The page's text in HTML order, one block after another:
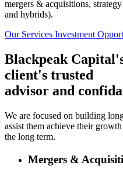
mergers & acquisitions,
and hybrids).
Our Services Investment
Blackpeak
client's trusted
advisor and
We are focused on building
assist them achieve their
the long term.
Mergers &